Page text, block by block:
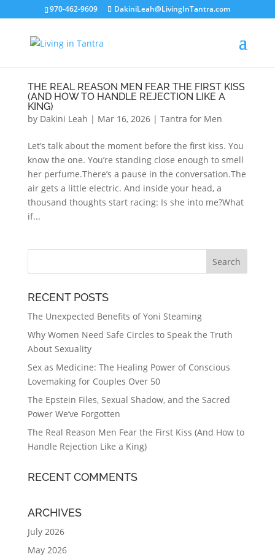
970-462-9609 DakiniLeah@LivingInTantra.com
THE REAL REASON MEN FEAR THE FIRST KISS
(AND HOW TO HANDLE REJECTION LIKE A
KING)
by Dakini Leah | Mar 16, 2026| Tantra for Men
Let’s talk about the moment before the first kiss. You
know the one. You’re standing close enough to smell
her perfume.There’s a pause in the conversation.The
air gets a little electric. And inside your head, a
thousand thoughts start racing: Is she into me?What
if...
RECENT POSTS
The Unexpected Benefits of Yoni Steaming
Why Women Need Safe Circles to Speak the Truth
About Sexuality
Sex as Medicine: The Healing Power of Conscious
Lovemaking for Couples Over 50
The Epstein Files, Sexual Shadow, and the Sacred
Power We’ve Forgotten
The Real Reason Men Fear the First Kiss (And How to
Handle Rejection Like a King)
RECENT COMMENTS
ARCHIVES
July 2026
May 2026